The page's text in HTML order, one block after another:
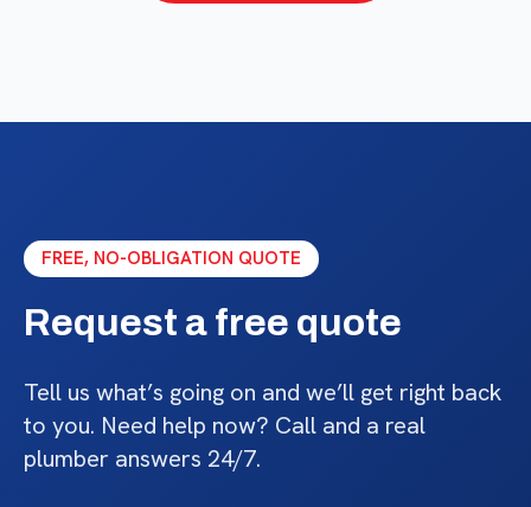
FREE, NO-OBLIGATION QUOTE
Request a free quote
Tell us what’s going on and we’ll get right back
to you. Need help now? Call and a real
plumber answers 24/7.